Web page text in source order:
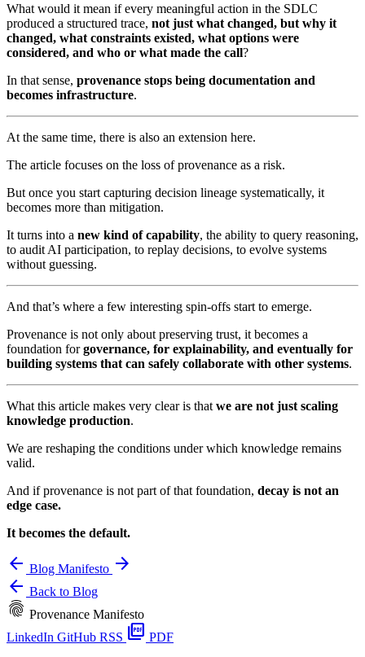
What would it mean if every meaningful action in the SDLC
produced a structured trace, not just what changed, but why it
changed, what constraints existed, what options were
considered, and who or what made the call?
In that sense, provenance stops being documentation and
becomes infrastructure.
At the same time, there is also an extension here.
The article focuses on the loss of provenance as a risk.
But once you start capturing decision lineage systematically, it
becomes more than mitigation.
It turns into a new kind of capability, the ability to query reasoning,
to audit AI participation, to replay decisions, to evolve systems
without guessing.
And that’s where a few interesting spin-offs start to emerge.
Provenance is not only about preserving trust, it becomes a
foundation forgovernance, for explainability, and eventually for
building systems that can safely collaborate with other systems.
What this article makes very clear is that we are not just scaling
knowledge production.
We are reshaping the conditions under which knowledge remains
valid.
And if provenance is not part of that foundation, decay is not an
edge case.
It becomes the default.
arrow_back Blog Manifesto arrow_forward
arrow_back Back to Blog
fingerprint Provenance Manifesto
LinkedIn GitHub RSS picture_as_pdf PDF